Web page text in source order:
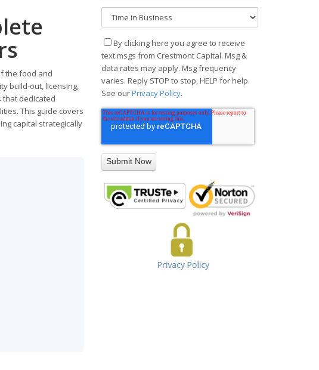
the food and
build-out, licensing,
that dedicated
This guide covers
capital strategically
By clicking here you agree to receive
text msgs from Crestmont Capital. Msg &
data rates may apply. Msg frequency
varies. Reply STOP to stop, HELP for help.
See ourPrivacy Policy.